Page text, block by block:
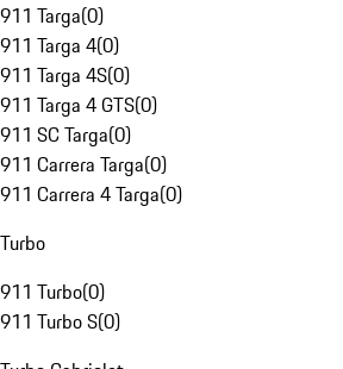
911 Targa(0)
911 Targa 4(0)
911 Targa 4S(0)
911 Targa 4 GTS(0)
911 SC Targa(0)
911 Carrera Targa(0)
911 Carrera 4 Targa(0)
Turbo
911 Turbo(0)
911 Turbo S(0)